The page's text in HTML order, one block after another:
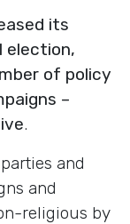
its
election,
of policy
–
.
and
and
religious by